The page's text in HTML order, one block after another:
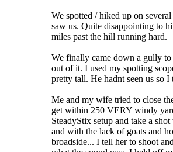
We spotted / hiked up on
saw us. Quite disappointing to
miles past the hill running hard.
We finally came down a gully to
out of it. I used my spotting
pretty tall. He hadnt seen us so
Me and my wife tried to close
get within 250 VERY windy
SteadyStix setup and take a
and with the lack of goats and
broadside... I tell her to shoot